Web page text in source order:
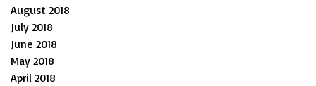
August 2018
July 2018
June 2018
May 2018
April 2018